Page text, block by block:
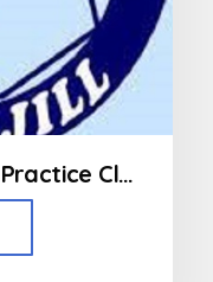
Jack and Jill – Writing Practice Class (3rd Std and above)